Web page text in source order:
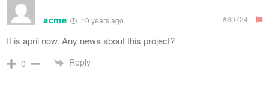
acme 10 years ago #80724
It is april now. Any news about this project?
0 Reply